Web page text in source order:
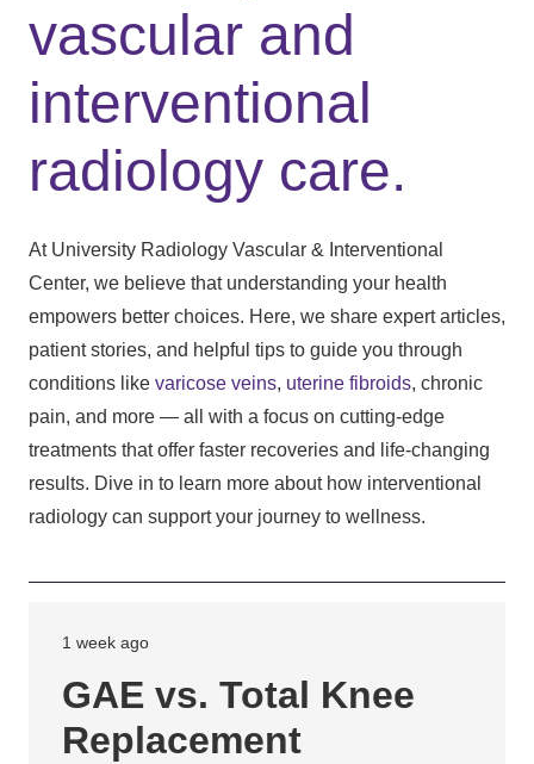
vascular and
interventional
radiology care.
At University Radiology Vascular & Interventional
Center, we believe that understanding your health
empowers better choices. Here, we share expert articles,
patient stories, and helpful tips to guide you through
conditions like varicose veins, uterine fibroids, chronic
pain, and more — all with a focus on cutting-edge
treatments that offer faster recoveries and life-changing
results. Dive in to learn more about how interventional
radiology can support your journey to wellness.
1 week ago
GAE vs. Total Knee
Replacement